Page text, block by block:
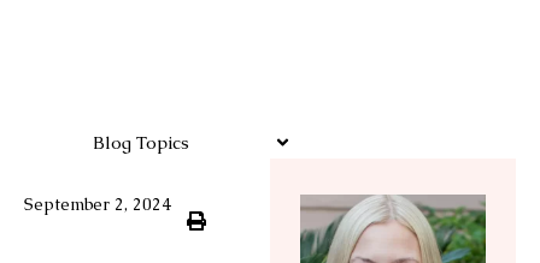
Blog Topics
September 2, 2024